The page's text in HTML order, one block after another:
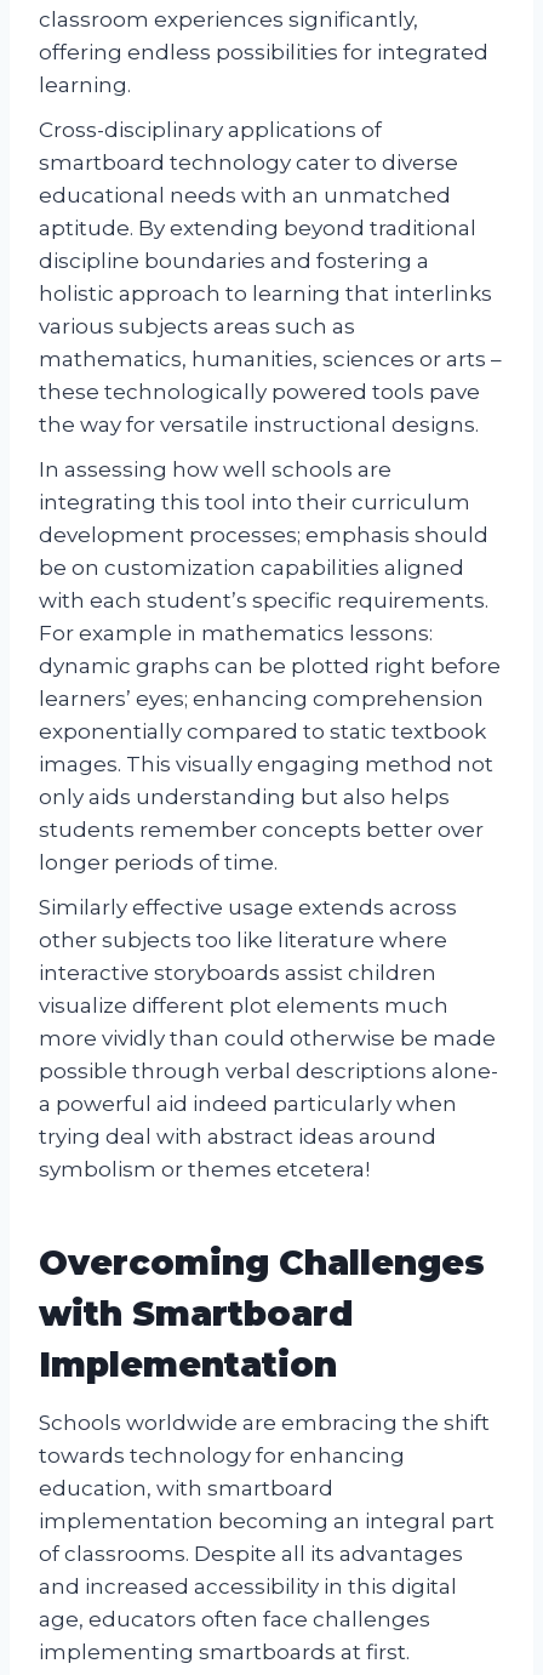
classroom experiences significantly,
offering endless possibilities for integrated
learning.
Cross-disciplinary applications of
smartboard technology cater to diverse
educational needs with an unmatched
aptitude. By extending beyond traditional
discipline boundaries and fostering a
holistic approach to learning that interlinks
various subjects areas such as
mathematics, humanities, sciences or arts –
these technologically powered tools pave
the way for versatile instructional designs.
In assessing how well schools are
integrating this tool into their curriculum
development processes; emphasis should
be on customization capabilities aligned
with each student’s specific requirements.
For example in mathematics lessons:
dynamic graphs can be plotted right before
learners’ eyes; enhancing comprehension
exponentially compared to static textbook
images. This visually engaging method not
only aids understanding but also helps
students remember concepts better over
longer periods of time.
Similarly effective usage extends across
other subjects too like literature where
interactive storyboards assist children
visualize different plot elements much
more vividly than could otherwise be made
possible through verbal descriptions alone-
a powerful aid indeed particularly when
trying deal with abstract ideas around
symbolism or themes etcetera!
Overcoming Challenges
with Smartboard
Implementation
Schools worldwide are embracing the shift
towards technology for enhancing
education, with smartboard
implementation becoming an integral part
of classrooms. Despite all its advantages
and increased accessibility in this digital
age, educators often face challenges
implementing smartboards at first.